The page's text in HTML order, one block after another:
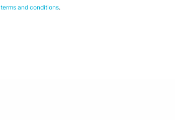
terms and conditions.